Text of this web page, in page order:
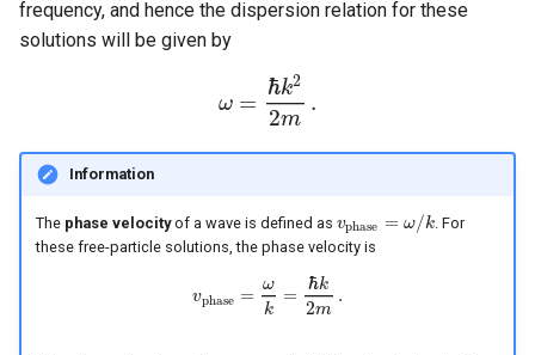
frequency, and hence the dispersion relation for these
solutions will be given by
ω =
ℏk2
2m
.
ω =ℏ k22m
Information
The phase velocityof a wave is defined as vphase = ω/k
vphas e=ω/k
. For
these free-particle solutions, the phase velocity is
vphase =
ω
k
=
ℏk
2m
.
vpha se= ωk =ℏ k2m.